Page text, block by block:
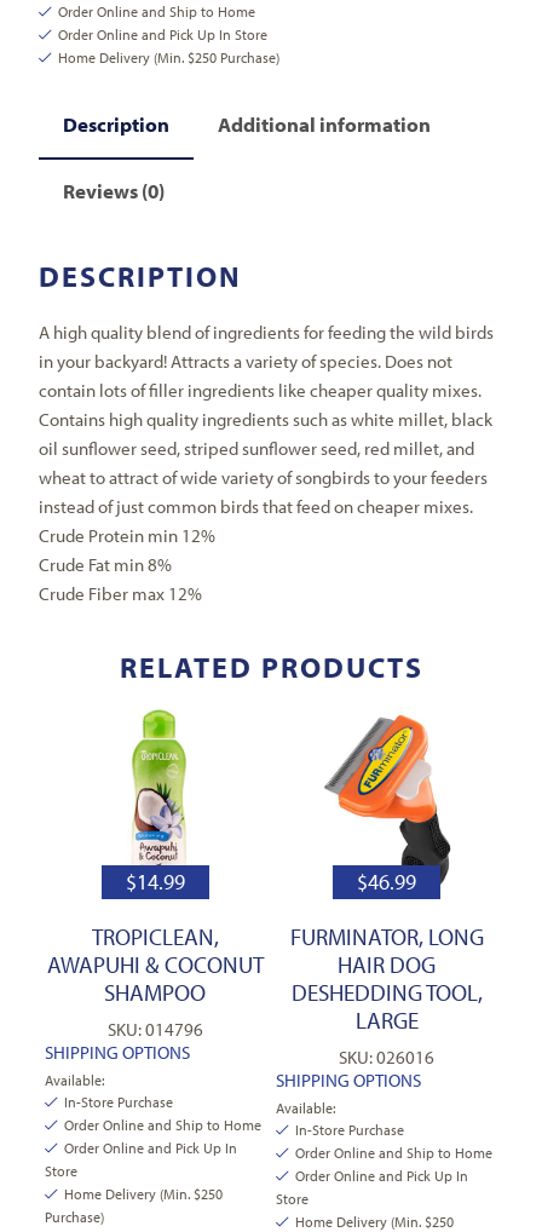
Order Online and Ship to Home
Order Online and Pick Up In Store
Home Delivery (Min. $250 Purchase)
Description Additional information
Reviews (0)
DESCRIPTION
A high quality blend of ingredients for feeding the wild birds
in your backyard! Attracts a variety of species. Does not
contain lots of filler ingredients like cheaper quality mixes.
Contains high quality ingredients such as white millet, black
oil sunflower seed, striped sunflower seed, red millet, and
wheat to attract of wide variety of songbirds to your feeders
instead of just common birds that feed on cheaper mixes.
Crude Protein min 12%
Crude Fat min 8%
Crude Fiber max 12%
RELATED PRODUCTS
$14.99
TROPICLEAN,
AWAPUHI & COCONUT
SHAMPOO
SKU: 014796
SHIPPING OPTIONS
Available:
In-Store Purchase
Order Online and Ship to Home
Order Online and Pick Up In
Store
Home Delivery (Min. $250
Purchase)
$46.99
FURMINATOR, LONG
HAIR DOG
DESHEDDING TOOL,
LARGE
SKU: 026016
SHIPPING OPTIONS
Available:
In-Store Purchase
Order Online and Ship to Home
Order Online and Pick Up In
Store
Home Delivery (Min. $250